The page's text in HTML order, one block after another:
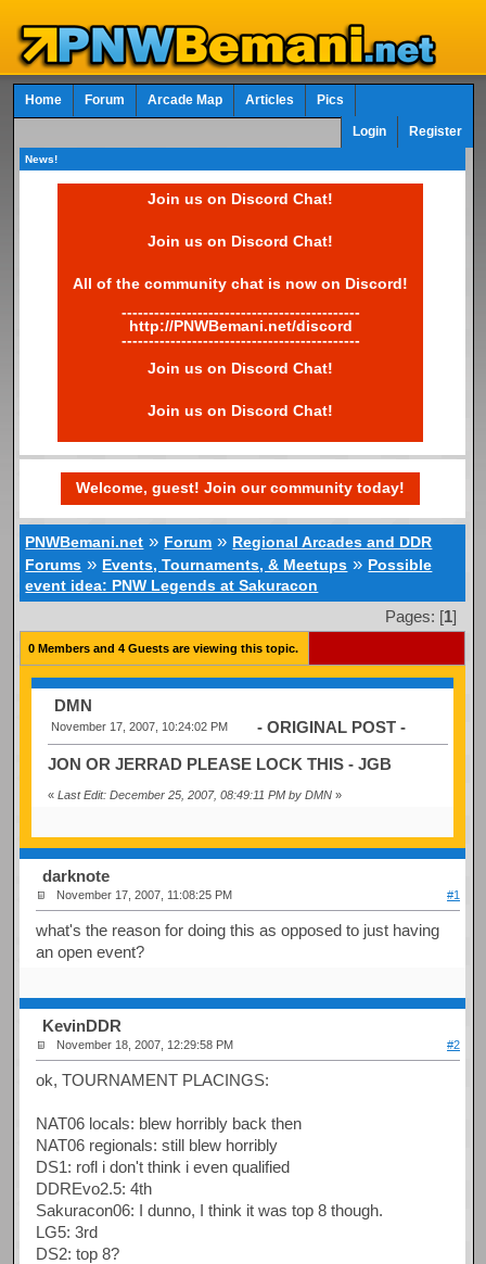
Home Forum Arcade Map Articles Pics
Login Register
News!
Join us on Discord Chat!
Join us on Discord Chat!
All of the community chat is now on Discord!
--------------------------------------------
http://PNWBemani.net/discord
--------------------------------------------
Join us on Discord Chat!
Join us on Discord Chat!
Welcome, guest! Join our community today!
PNWBemani.net » Forum » Regional Arcades and DDR
Forums » Events, Tournaments, & Meetups » Possible
event idea: PNW Legends at Sakuracon
Pages: [1]
0 Members and 4 Guests are viewing this topic.
DMN
November 17, 2007, 10:24:02 PM - ORIGINAL POST -
JON OR JERRAD PLEASE LOCK THIS - JGB
« Last Edit: December 25, 2007, 08:49:11 PM by DMN»
darknote
November 17, 2007, 11:08:25 PM #1
what's the reason for doing this as opposed to just having
an open event?
KevinDDR
November 18, 2007, 12:29:58 PM #2
ok, TOURNAMENT PLACINGS:
NAT06 locals: blew horribly back then
NAT06 regionals: still blew horribly
DS1: rofl i don't think i even qualified
DDREvo2.5: 4th
Sakuracon06: I dunno, I think it was top 8 though.
LG5: 3rd
DS2: top 8?